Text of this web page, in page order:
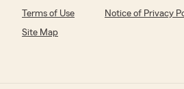
Terms of Use
Notice of Privacy
Site Map